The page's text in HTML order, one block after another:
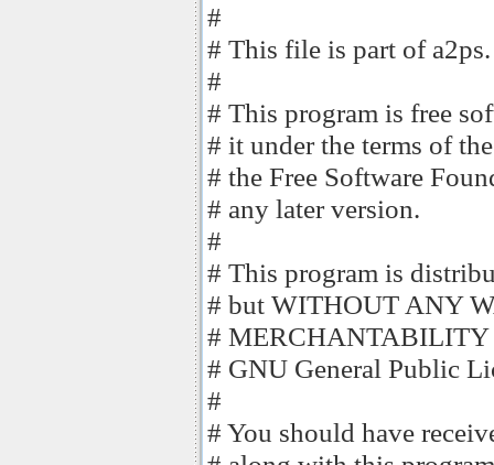
#
# This file is part of a2ps.
#
# This program is free
# it under the terms of
# the Free Software
# any later version.
#
# This program is
# but WITHOUT ANY
# MERCHANTABILITY
# GNU General Public
#
# You should have